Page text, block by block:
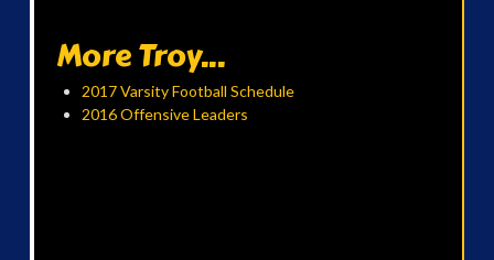
More Troy...
2017 Varsity Football Schedule
2016 Offensive Leaders